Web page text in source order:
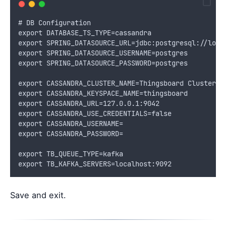
# DB Configuration
export DATABASE_TS_TYPE=cassandra
export SPRING_DATASOURCE_URL=jdbc:postgresql://
export SPRING_DATASOURCE_USERNAME=postgres
export SPRING_DATASOURCE_PASSWORD=postgres
export CASSANDRA_CLUSTER_NAME=Thingsboard Cluster
export CASSANDRA_KEYSPACE_NAME=thingsboard
export CASSANDRA_URL=127.0.0.1:9042
export CASSANDRA_USE_CREDENTIALS=false
export CASSANDRA_USERNAME=
export CASSANDRA_PASSWORD=
export TB_QUEUE_TYPE=kafka
export TB_KAFKA_SERVERS=localhost:9092
Save and exit.